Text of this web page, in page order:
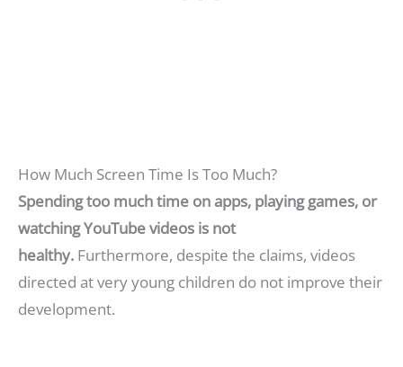
How Much Screen Time Is Too Much?
Spending too much time on apps, playing games, or
watching YouTube videos is not
healthy. Furthermore, despite the claims, videos
directed at very young children do not improve their
development.